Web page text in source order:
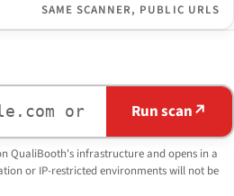
SAME SCANNER, PUBLIC URLS
Run scan↗
QualiBooth's infrastructure and opens in a
or IP-restricted environments will not be